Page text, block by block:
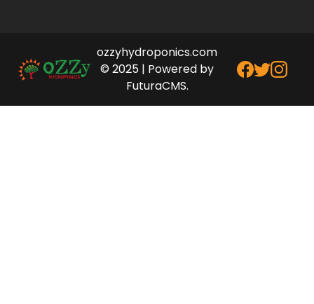
ozzyhydroponics.com
© 2025 | Powered by
FuturaCMS.